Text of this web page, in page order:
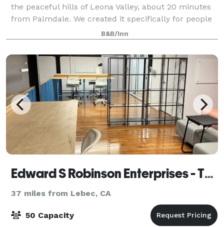
the peaceful hills of Leona Valley, about 20 minutes
from Palmdale. We created it specifically for people
who want an intimate, beautiful setting for their
most important celebrations—weddin
B&B/Inn
Edward S Robinson Enterprises - The Social Servant
37 miles from Lebec, CA
50 Capacity